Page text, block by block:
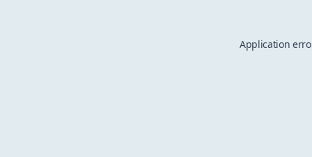
Application